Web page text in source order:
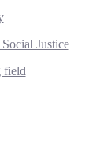
Justice
field